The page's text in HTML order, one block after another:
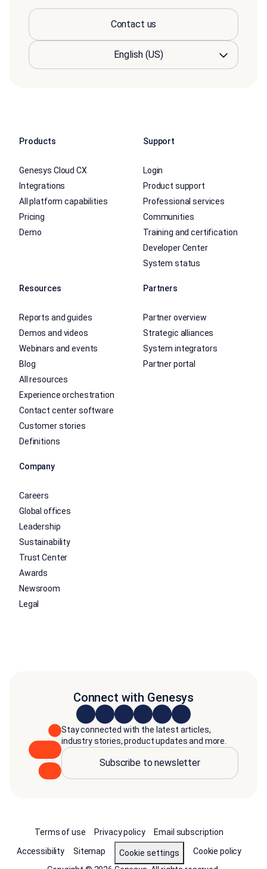
Contact us
Products
Genesys Cloud CX
Integrations
All platform capabilities
Pricing
Demo
Support
Login
Product support
Professional services
Communities
Training and certification
Developer Center
System status
Resources
Reports and guides
Demos and videos
Webinars and events
Blog
All resources
Experience orchestration
Contact center software
Customer stories
Definitions
Partners
Partner overview
Strategic alliances
System integrators
Partner portal
Company
Careers
Global offices
Leadership
Sustainability
Trust Center
Awards
Newsroom
Legal
Connect with Genesys
Stay connected with the latest articles,
industry stories, product updates and more.
Subscribe to newsletter
Terms of use Privacy policy
Email subscription
Accessibility
Sitemap Cookie settings
Cookie policy